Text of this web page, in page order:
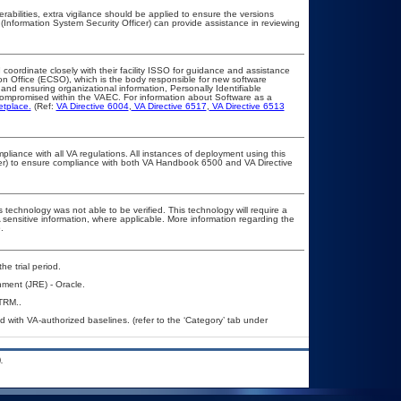
extra vigilance should be applied to ensure the versions
System Security Officer) can provide assistance in reviewing
closely with their facility ISSO for guidance and assistance
Office (ECSO), which is the body responsible for new software
ensuring organizational information, Personally Identifiable
within the VAEC. For information about Software as a
(Ref: VA Directive 6004, VA Directive 6517
VA Directive 6513
with all VA regulations. All instances of deployment using this
to ensure compliance with both VA Handbook 6500 and VA Directive
was not able to be verified. This technology will require a
information, where applicable. More information regarding the
trial period.
(JRE) - Oracle.
VA-authorized baselines. (refer to the ‘Category’ tab under